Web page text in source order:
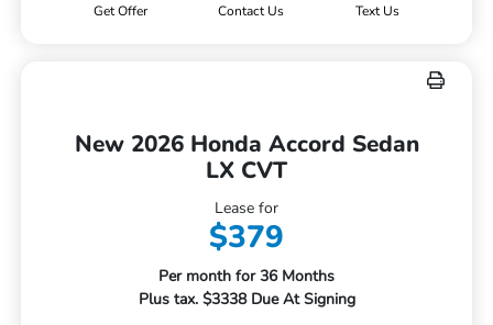
Get Offer Contact Us Text Us
New 2026 Honda Accord Sedan
LX CVT
Lease for
$379
Per month for 36 Months
Plus tax. $3338 Due At Signing